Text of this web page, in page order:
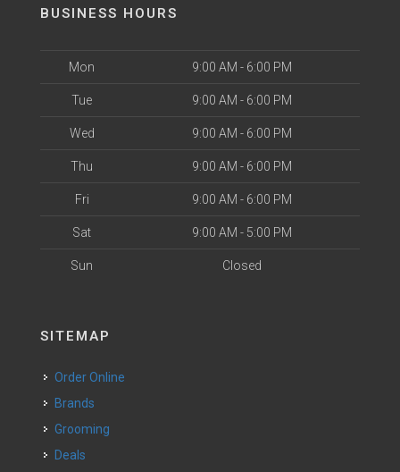
BUSINESS HOURS
Mon 9:00 AM - 6:00 PM
Tue 9:00 AM - 6:00 PM
Wed 9:00 AM - 6:00 PM
Thu 9:00 AM - 6:00 PM
Fri 9:00 AM - 6:00 PM
Sat 9:00 AM - 5:00 PM
Sun Closed
SITEMAP
Order Online
Brands
Grooming
Deals